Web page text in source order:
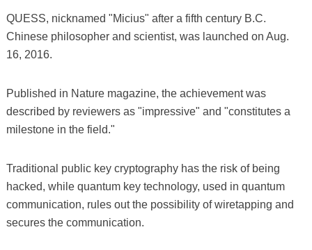
QUESS, nicknamed "Micius" after a fifth century B.C.
Chinese philosopher and scientist, was launched on Aug.
16, 2016.
Published in Nature magazine, the achievement was
described by reviewers as "impressive" and "constitutes a
milestone in the field."
Traditional public key cryptography has the risk of being
hacked, while quantum key technology, used in quantum
communication, rules out the possibility of wiretapping and
secures the communication.